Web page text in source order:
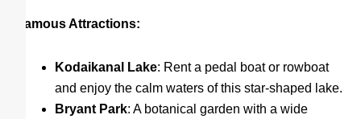
Famous Attractions:
Kodaikanal Lake: Rent a pedal boat or rowboat
and enjoy the calm waters of this star-shaped lake.
Bryant Park: A botanical garden with a wide